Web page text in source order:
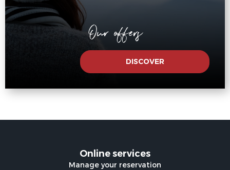
Our offers
DISCOVER
Online services
Manage your reservation